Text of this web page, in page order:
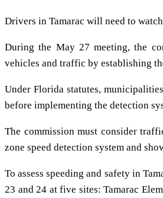
Drivers in Tamarac will need to
During the May 27 meeting, the
vehicles and traffic by establishing
Under Florida statutes,
before implementing the detection
The commission must consider
zone speed detection system and
To assess speeding and safety in
23 and 24 at five sites: Tamarac